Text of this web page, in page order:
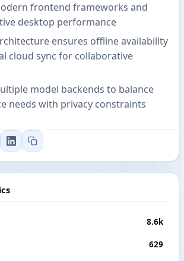
frontend frameworks and
desktop performance
ensures offline availability
cloud sync for collaborative
model backends to balance
needs with privacy constraints
8.6k
629